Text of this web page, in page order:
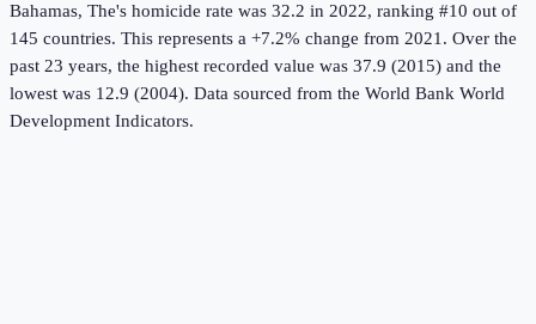
Bahamas, The's homicide rate was 32.2 in 2022, ranking #10 out of
145 countries. This represents a +7.2% change from 2021. Over the
past 23 years, the highest recorded value was 37.9 (2015) and the
lowest was 12.9 (2004). Data sourced from the World Bank World
Development Indicators.